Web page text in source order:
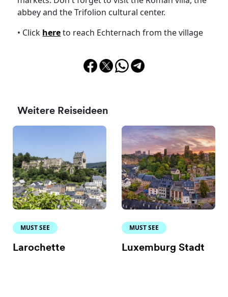
abbey and the Trifolion cultural center.
• Click hereto reach Echternach from the village
Weitere Reiseideen
MUST SEE
Larochette
MUST SEE
Luxemburg Stadt